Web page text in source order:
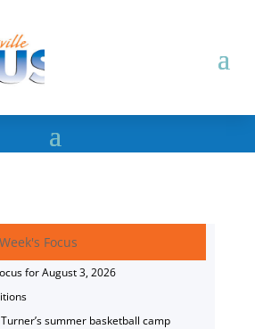
Focus
for August 3, 2026
summer basketball camp